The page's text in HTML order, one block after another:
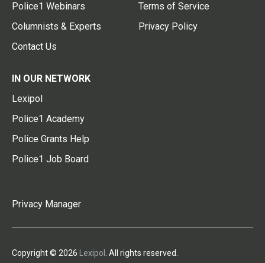
Police1 Webinars
Columnists & Experts
Contact Us
Terms of Service
Privacy Policy
IN OUR NETWORK
Lexipol
Police1 Academy
Police Grants Help
Police1 Job Board
Privacy Manager
Copyright © 2026 Lexipol . All rights reserved.